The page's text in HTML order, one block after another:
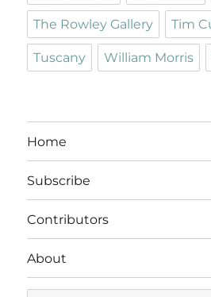
The Rowley Gallery Tim
Tuscany William Morris
Home
Subscribe
Contributors
About